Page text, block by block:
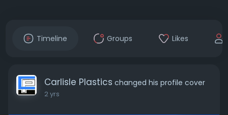
Timeline Groups Likes
Carlisle Plastics changed his profile cover
2 yrs